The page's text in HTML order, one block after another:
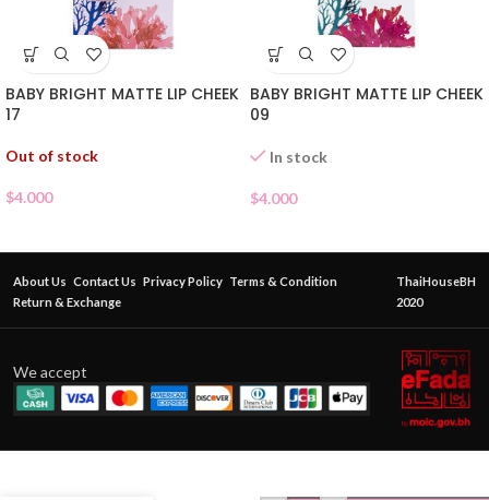
BABY BRIGHT MATTE LIP CHEEK
17
Out of stock
$4.000
BABY BRIGHT MATTE LIP CHEEK
09
In stock
$4.000
About Us Contact Us Privacy Policy Terms & Condition
Return & Exchange
ThaiHouseBH
2020
We accept